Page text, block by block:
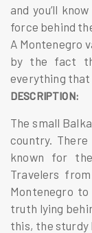
and you’ll
force behind
A Montenegro
by the fact
everything that
DESCRIPTION:
The small
country.
known for
Travelers
Montenegro
truth lying
this, the sturdy